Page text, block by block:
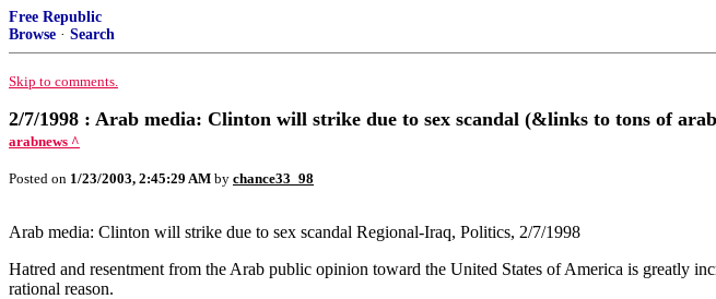
Free Republic
Browse · Search
Skip to comments.
2/7/1998 : Arab media: Clinton will strike due to sex scandal (&links to tons of
arabnews ^
Posted on 1/23/2003, 2:45:29 AM by chance33_98
Arab media: Clinton will strike due to sex scandal Regional-Iraq, Politics, 2/7/1998
Hatred and resentment from the Arab public opinion toward the United States of America is greatly
rational reason.